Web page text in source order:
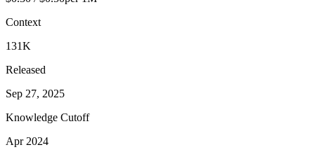
Context
131K
Released
Sep 27, 2025
Knowledge Cutoff
Apr 2024